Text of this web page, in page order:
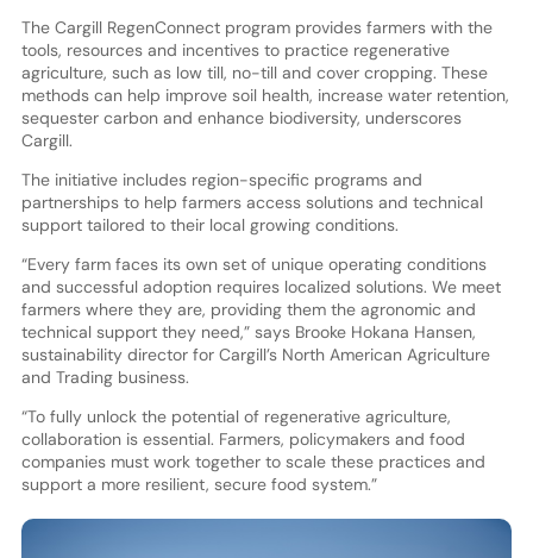
The Cargill RegenConnect program provides farmers with the
tools, resources and incentives to practice regenerative
agriculture, such as low till, no-till and cover cropping. These
methods can help improve soil health, increase water retention,
sequester carbon and enhance biodiversity, underscores
Cargill.
The initiative includes region-specific programs and
partnerships to help farmers access solutions and technical
support tailored to their local growing conditions.
“Every farm faces its own set of unique operating conditions
and successful adoption requires localized solutions. We meet
farmers where they are, providing them the agronomic and
technical support they need,” says Brooke Hokana Hansen,
sustainability director for Cargill’s North American Agriculture
and Trading business.
“To fully unlock the potential of regenerative agriculture,
collaboration is essential. Farmers, policymakers and food
companies must work together to scale these practices and
support a more resilient, secure food system.”